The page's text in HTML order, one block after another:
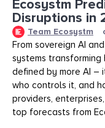
Ecosystm
Disruptions in
Team Ecosystm
From sovereign AI
systems transforming
defined by more AI –
who controls it, and
providers,
top forecasts from